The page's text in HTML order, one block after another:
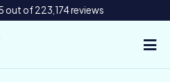
out of 223,174 reviews